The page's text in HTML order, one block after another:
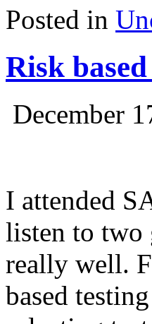
Posted in
Risk
December
I attended
listen to two
really well.
based